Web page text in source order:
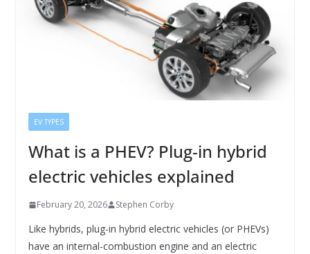
EV TYPES
What is a PHEV? Plug-in hybrid
electric vehicles explained
February 20, 2026 Stephen Corby
Like hybrids, plug-in hybrid electric vehicles (or PHEVs)
have an internal-combustion engine and an electric